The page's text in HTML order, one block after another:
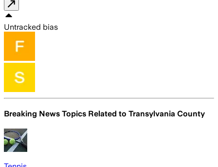
Untracked bias
Breaking News Topics Related to Transylvania County